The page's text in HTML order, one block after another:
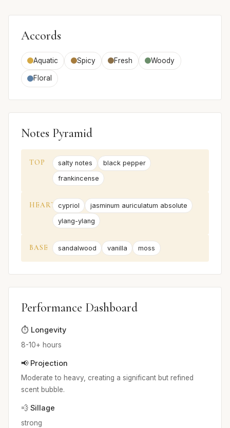
Accords
Aquatic Spicy Fresh Woody
Floral
Notes Pyramid
TOP salty notes
black pepper
frankincense
HEART cypriol
jasminum auriculatum absolute
ylang-ylang
BASE sandalwood vanilla moss
Performance Dashboard
⏱️ Longevity
8-10+ hours
📢 Projection
Moderate to heavy, creating a significant but refined
scent bubble.
💨 Sillage
strong